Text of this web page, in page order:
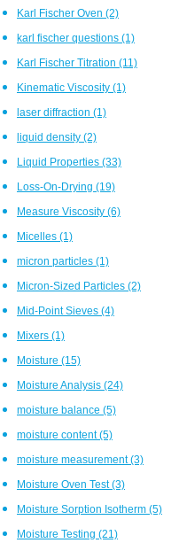
Karl Fischer Oven (2)
karl fischer questions (1)
Karl Fischer Titration (11)
Kinematic Viscosity (1)
laser diffraction (1)
liquid density (2)
Liquid Properties (33)
Loss-On-Drying (19)
Measure Viscosity (6)
Micelles (1)
micron particles (1)
Micron-Sized Particles (2)
Mid-Point Sieves (4)
Mixers (1)
Moisture (15)
Moisture Analysis (24)
moisture balance (5)
moisture content(5)
moisture measurement(3)
Moisture Oven Test(3)
Moisture Sorption Isotherm (5)
Moisture Testing (21)